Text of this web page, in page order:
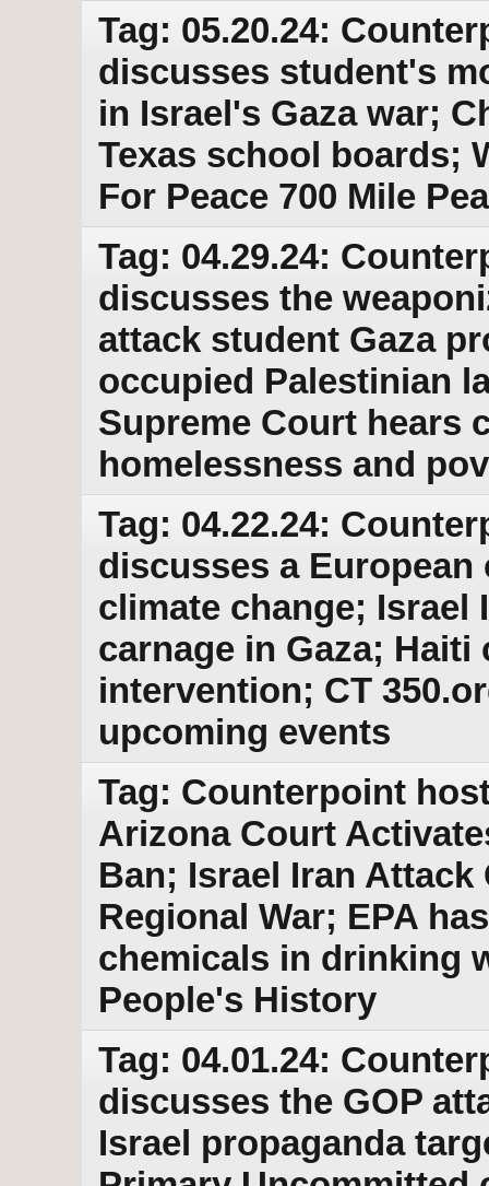
Tag: 05.20.24:
discusses student's
in Israel's Gaza war;
Texas school boards;
For Peace 700 Mile
Tag: 04.29.24:
discusses the
attack student Gaza
occupied Palestinian
Supreme Court hears
homelessness and
Tag: 04.22.24:
discusses a
climate change;
carnage in Gaza;
intervention; CT
upcoming events
Tag: Counterpoint
Arizona Court
Ban; Israel Iran
Regional War; EPA
chemicals in drinking
People's History
Tag: 04.01.24:
discusses the GOP
Israel propaganda